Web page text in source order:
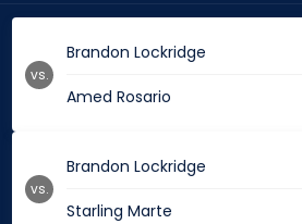
Brandon Lockridge
Amed Rosario
vs.
Brandon Lockridge
Starling Marte
vs.